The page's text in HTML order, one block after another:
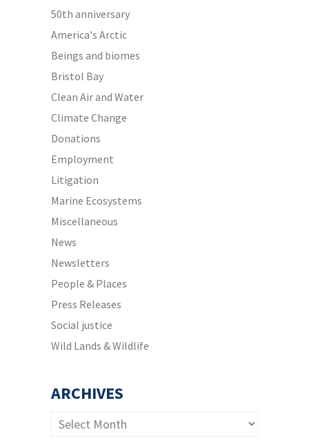
50th anniversary
America's Arctic
Beings and biomes
Bristol Bay
Clean Air and Water
Climate Change
Donations
Employment
Litigation
Marine Ecosystems
Miscellaneous
News
Newsletters
People & Places
Press Releases
Social justice
Wild Lands & Wildlife
ARCHIVES
Archives